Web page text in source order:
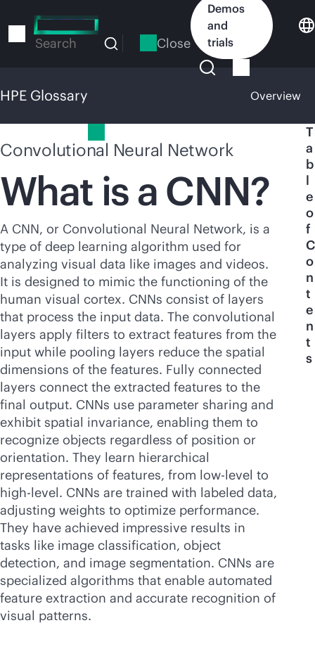
to
Search Close
Demos
and
trials
HPE Glossary Overview
Convolutional Neural Network
What is a CNN?
A CNN, or Convolutional Neural Network, is a
type of deep learning algorithm used for
analyzing visual data like images and videos.
It is designed to mimic the functioning of the
human visual cortex. CNNs consist of layers
that process the input data. The convolutional
layers apply filters to extract features from the
input while pooling layers reduce the spatial
dimensions of the features. Fully connected
layers connect the extracted features to the
final output. CNNs use parameter sharing and
exhibit spatial invariance, enabling them to
recognize objects regardless of position or
orientation. They learn hierarchical
representations of features, from low-level to
high-level. CNNs are trained with labeled data,
adjusting weights to optimize performance.
They have achieved impressive results in
tasks like image classification, object
detection, and image segmentation. CNNs are
specialized algorithms that enable automated
feature extraction and accurate recognition of
visual patterns.
T
a
b
l
e
o
f
C
o
n
t
e
n
t
s